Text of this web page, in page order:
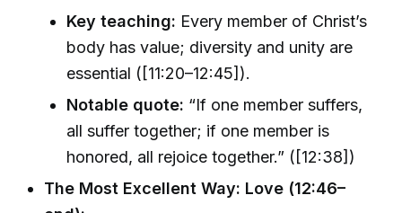
Key teaching: Every member of Christ’s
body has value; diversity and unity are
essential ([11:20–12:45]).
Notable quote: “If one member suffers,
all suffer together; if one member is
honored, all rejoice together.” ([12:38])
The Most Excellent Way: Love (12:46–